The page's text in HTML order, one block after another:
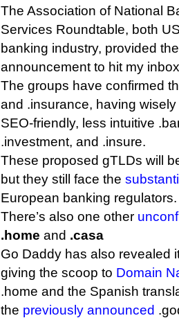
The Association of National
Services Roundtable, both
banking industry, provided
announcement to hit my
The groups have confirmed
and .insurance, having wisely
SEO-friendly, less intuitive
.investment, and .insure.
These proposed gTLDs will
but they still face the
European banking regulators.
There’s also one other
.home and .casa
Go Daddy has also revealed
giving the scoop to Domain
.home and the Spanish
the previously announced